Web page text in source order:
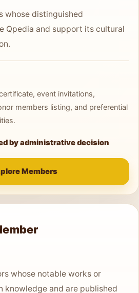
whose distinguished
Qpedia and support its cultural
event invitations,
members listing, and preferential
by administrative decision
Members
whose notable works or
knowledge and are published